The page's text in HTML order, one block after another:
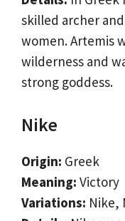
skilled archer
women. Artemis
wilderness and
strong goddess.
Nike
Origin: Greek
Meaning: Victory
Variations: Nike,